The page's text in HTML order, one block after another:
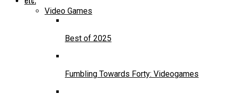
Video Games
Best of 2025
Fumbling Towards Forty: Videogames